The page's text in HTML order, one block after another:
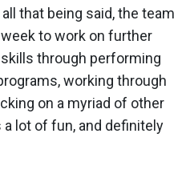
that being said, the team
to work on further
through performing
working through
on a myriad of other
a lot of fun, and definitely